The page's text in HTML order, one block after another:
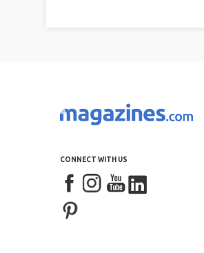
CONNECT WITH US